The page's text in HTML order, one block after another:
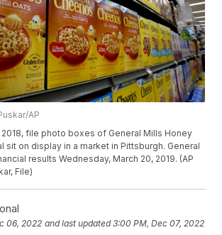
AP
2018, file photo boxes of General Mills Honey
sit on display in a market in Pittsburgh. General
results Wednesday, March 20, 2019. (AP
File)
06, 2022 and last updated 3:00 PM, Dec 07, 2022